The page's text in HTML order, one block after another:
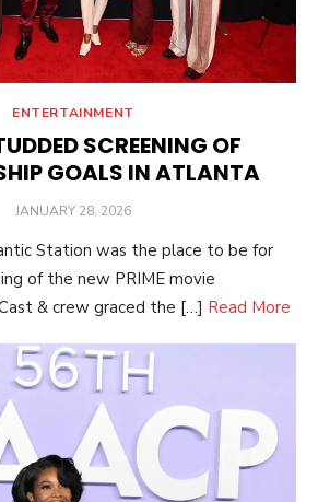
ENTERTAINMENT
SCREENING OF
GOALS IN ATLANTA
POSTED
JANUARY 28, 2026
Station was the place to be for
of the new PRIME movie
& crew graced the […] Read More